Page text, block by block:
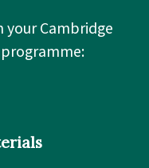
your Cambridge